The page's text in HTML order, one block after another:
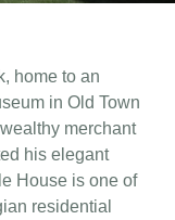
home to an
in Old Town
merchant
his elegant
House is one of
residential